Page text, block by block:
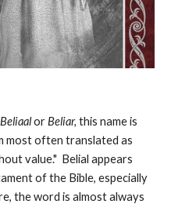
BeliaalorBeliar, this name is
most often translated as
value." Belial appears
of the Bible, especially
the word is almost always